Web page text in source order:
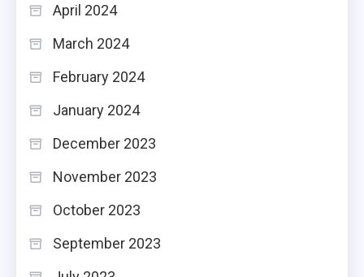
April 2024
March 2024
February 2024
January 2024
December 2023
November 2023
October 2023
September 2023